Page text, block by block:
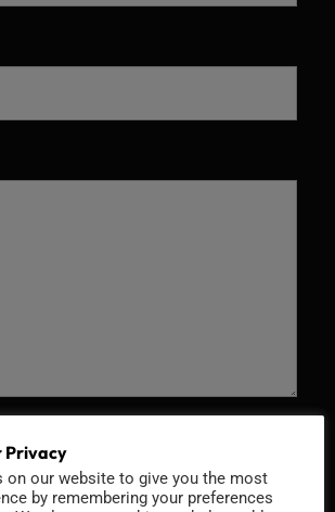
Privacy
on our website to give you the most
by remembering your preferences